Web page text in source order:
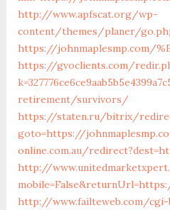
http://www.apfscat.org/wp-
content/themes/planer/
https://johnmaplesmp.com/
https://gvoclients.com/
retirement/survivors/
https://staten.ru/bitrix/
goto=https://
online.com.au/
http://
http://www.failteweb.com/